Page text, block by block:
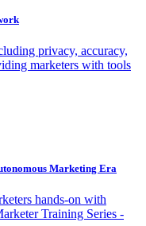
privacy, accuracy,
marketers with tools
Marketing Era
hands-on with
Training Series -